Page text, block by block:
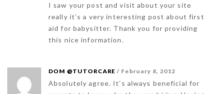
I saw your post and visit about your site
really it’s a very interesting post about first
aid for babysitter. Thank you for providing
this nice information.
DOM @TUTORCARE / February 8, 2012
Absolutely agree. It’s always beneficial for